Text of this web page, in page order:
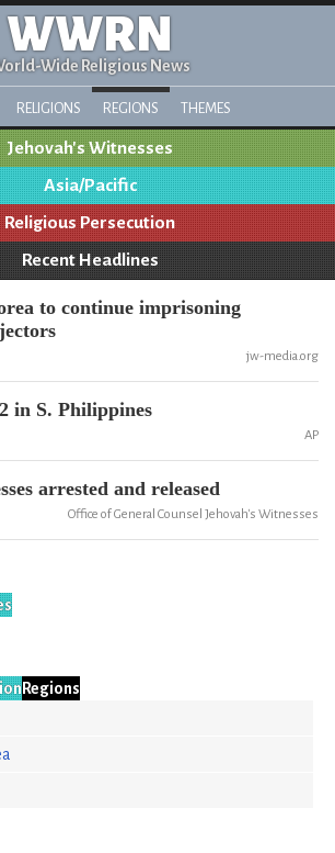
WWRN
Wide Religious News
RELIGIONS REGIONS THEMES
Jehovah's Witnesses
Asia/Pacific
Religious Persecution
Recent Headlines
to continue imprisoning
jw-media.org
in S. Philippines
AP
arrested and released
Office of General Counsel Jehovah's Witnesses
Regions